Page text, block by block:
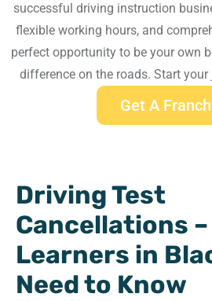
successful driving instruction
flexible working hours, and
perfect opportunity to be your own
difference on the roads. Start
Get A
Driving Test
Cancellations
Learners in
Need to Know